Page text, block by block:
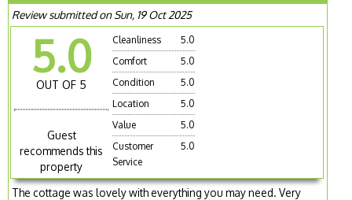
Review submitted on Sun, 19 Oct 2025
5.0
OUT OF 5
Guest
recommends this
property
Cleanliness
5.0
Comfort
5.0
Condition
5.0
Location
5.0
Value
5.0
Customer
Service
5.0
The cottage was lovely with everything you may need. Very